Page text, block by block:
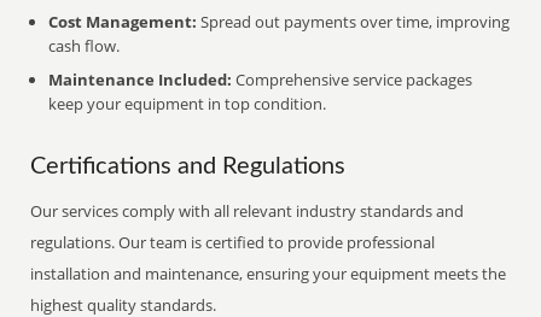
Cost Management: Spread out payments over time, improving
cash flow.
Maintenance Included: Comprehensive service packages
keep your equipment in top condition.
Certifications and Regulations
Our services comply with all relevant industry standards and
regulations. Our team is certified to provide professional
installation and maintenance, ensuring your equipment meets the
highest quality standards.